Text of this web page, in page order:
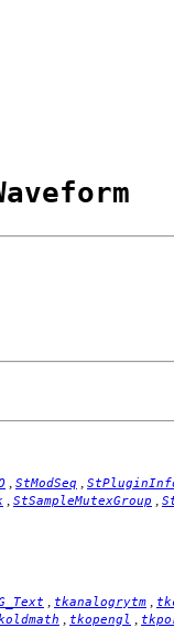
StModSeq
StSampleMutexGroup
tkanalogrytm
tkopengl